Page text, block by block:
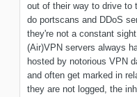
out of their way to drive to
do portscans and DDoS
they're not a constant
(Air)VPN servers always
hosted by notorious VPN
and often get marked in
they are not logged, the